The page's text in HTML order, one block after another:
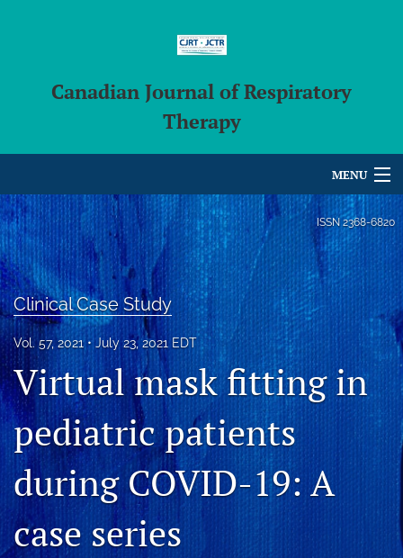
Canadian Journal of Respiratory
Therapy
MENU
Articles
For Authors
Editorial Board
About
Issues
Blog
For Reviewers
search
X
(formerly
ISSN 2368-6820
Clinical Case Study
Vol. 57, 2021 July 23, 2021 EDT
Virtual mask fitting in
pediatric patients
during COVID-19: A
case series